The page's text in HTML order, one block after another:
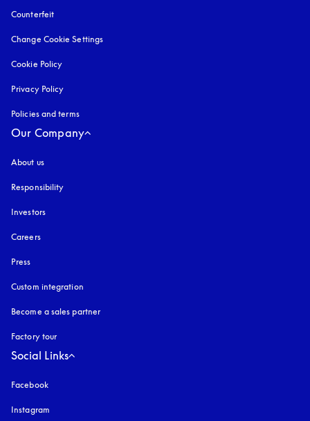
Counterfeit
Change Cookie Settings
Cookie Policy
Privacy Policy
Policies and terms
Our Company
About us
Responsibility
Investors
Careers
Press
Custom integration
Become a sales partner
Factory tour
Social Links
Facebook
Instagram